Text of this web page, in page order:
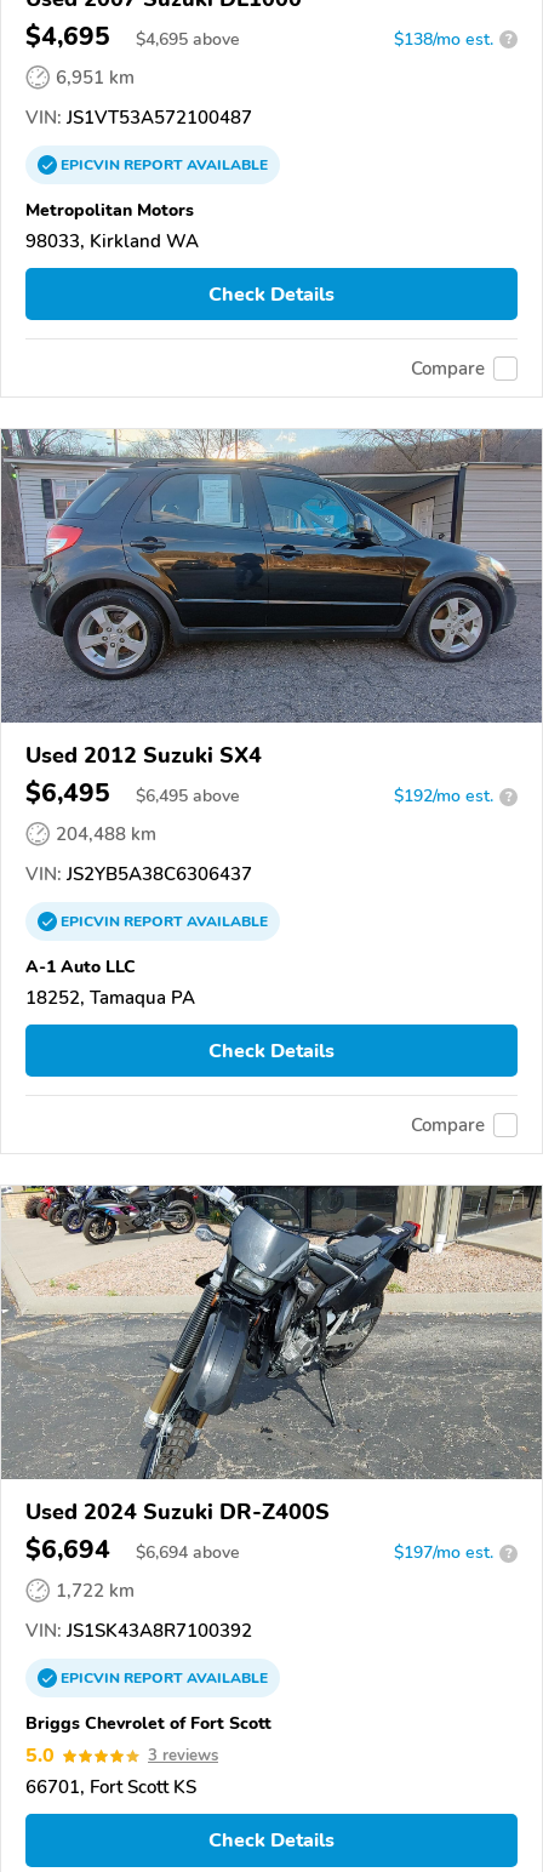
$4,695 $4,695 above $138/mo est. ?
6,951 km
VIN: JS1VT53A572100487
EPICVINREPORTAVAILABLE
Metropolitan Motors
98033, Kirkland WA
Check Details
Compare
Used 2012 Suzuki SX4
$6,495 $6,495 above $192/mo est. ?
204,488 km
VIN: JS2YB5A38C6306437
EPICVINREPORTAVAILABLE
A-1 Auto LLC
18252, Tamaqua PA
Check Details
Compare
Used 2024 Suzuki DR-Z400S
$6,694 $6,694 above $197/mo est. ?
1,722 km
VIN: JS1SK43A8R7100392
EPICVINREPORTAVAILABLE
Briggs Chevrolet of Fort Scott
5.0 3 reviews
66701, Fort Scott KS
Check Details